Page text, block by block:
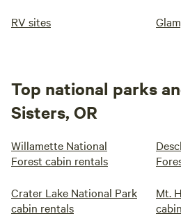
RV sites
Top national parks
Sisters, OR
Willamette National
Forest cabin rentals
Crater Lake National Park
cabin rentals
Mt.